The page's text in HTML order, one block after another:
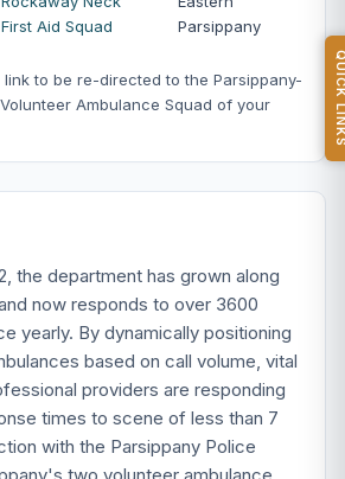
First Aid Squad
Parsippany
to be re-directed to the Parsippany-
Ambulance Squad of your
the department has grown along
now responds to over 3600
yearly. By dynamically positioning
based on call volume, vital
providers are responding
times to scene of less than 7
with the Parsippany Police